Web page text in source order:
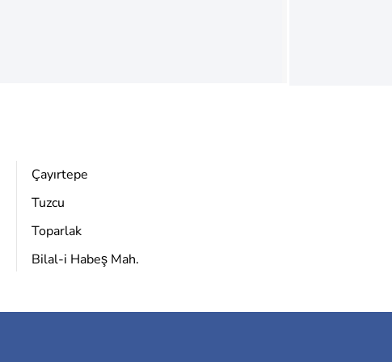
Çayırtepe
Tuzcu
Toparlak
Bilal-i Habeş Mah.